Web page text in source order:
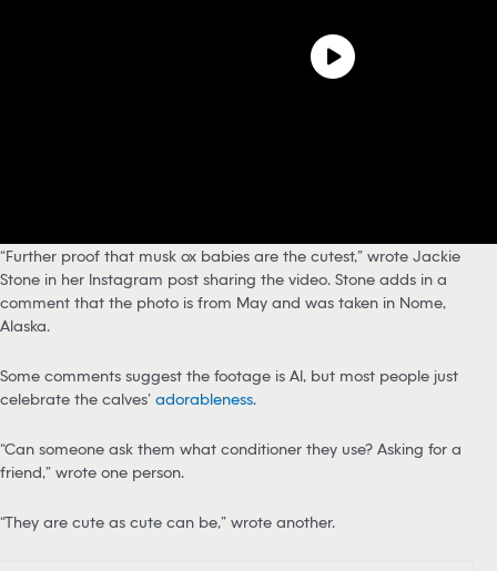
“Further proof that musk ox babies are the cutest,” wrote Jackie
Stone in her Instagram post sharing the video. Stone adds in a
comment that the photo is from May and was taken in Nome,
Alaska.
Some comments suggest the footage is AI, but most people just
celebrate the calves’ adorableness.
“Can someone ask them what conditioner they use? Asking for a
friend,” wrote one person.
“They are cute as cute can be,” wrote another.